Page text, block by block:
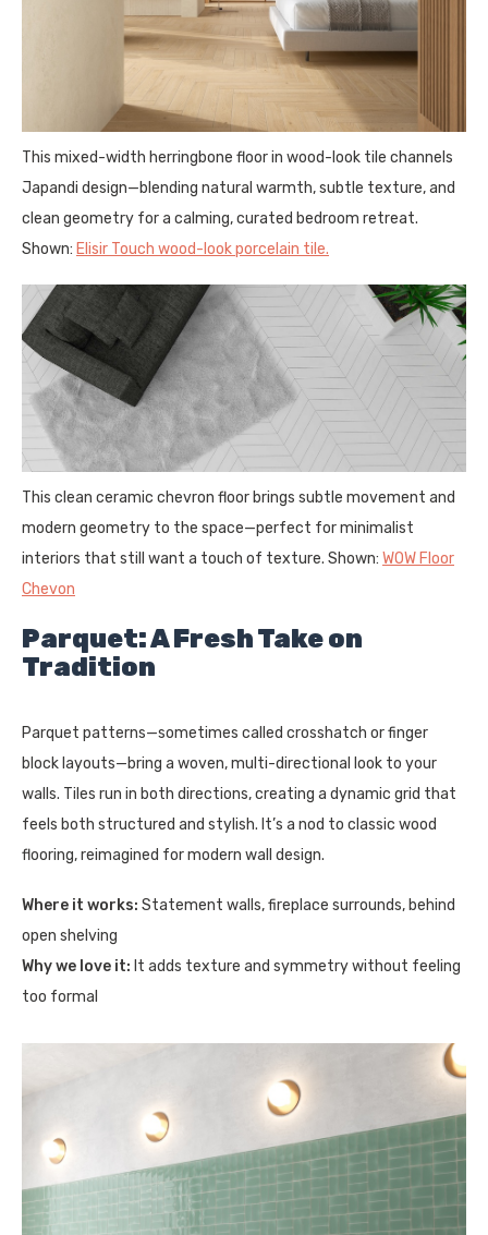
This mixed-width herringbone floor in wood-look tile channels
Japandi design—blending natural warmth, subtle texture, and
clean geometry for a calming, curated bedroom retreat.
Shown: Elisir Touch wood-look porcelain tile.
This clean ceramic chevron floor brings subtle movement and
modern geometry to the space—perfect for minimalist
interiors that still want a touch of texture. Shown: WOW Floor
Chevon
Parquet: A Fresh Take on
Tradition
Parquet patterns—sometimes called crosshatch or finger
block layouts—bring a woven, multi-directional look to your
walls. Tiles run in both directions, creating a dynamic grid that
feels both structured and stylish. It’s a nod to classic wood
flooring, reimagined for modern wall design.
Where it works: Statement walls, fireplace surrounds, behind
open shelving
Why we love it: It adds texture and symmetry without feeling
too formal